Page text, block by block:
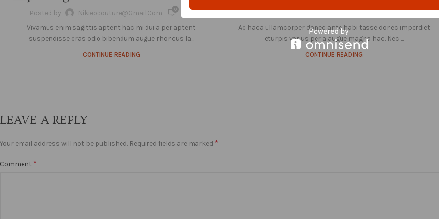
Posted by Nikieocouture@gmail.com 0
Vivamus enim sagittis aptent hac mi dui a per aptent
suspendisse cras odio bibendum augue rhoncus la...
CONTINUE READING
0
Ac haca ullamcorper donec ante habi tasse donec imperdiet
eturpis varius per a augue magna hac. Nec ...
CONTINUE READING
LEAVE A REPLY
Your email address will not be published. Required fields are marked *
Comment *